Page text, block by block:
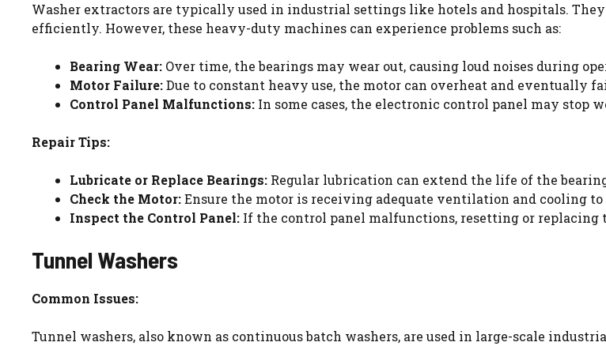
Washer extractors are typically used in industrial settings like hotels and hospitals.
efficiently. However, these heavy-duty machines can experience problems such as:
Bearing Wear: Over time, the bearings may wear out, causing loud noises during
Motor Failure:Due to constant heavy use, the motor can overheat and eventually
Control Panel Malfunctions: In some cases, the electronic control panel may
Repair Tips:
Lubricate or Replace Bearings: Regular lubrication can extend the life of the
Check the Motor:Ensure the motor is receiving adequate ventilation and cooling
Inspect the Control Panel: If the control panel malfunctions, resetting or
Tunnel Washers
Common Issues:
Tunnel washers, also known as continuous batch washers, are used in large-scale